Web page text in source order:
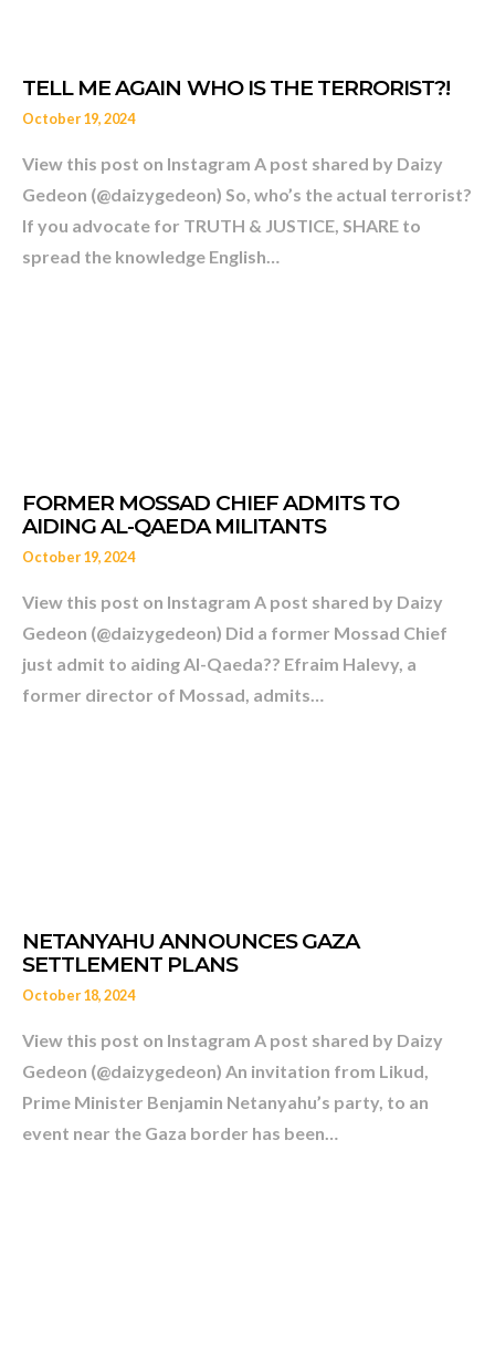
A2 THE SHOW New
GEDEON
HAVE THE PALESTINIANS
PATIENT?
October 19, 2024
View this post on Instagram A post shared by Daizy
Gedeon (@daizygedeon) So, who’s the actual terrorist?
If you advocate for TRUTH & JUSTICE, SHARE to
spread the knowledge English…
October 19, 2024
View this post on Instagram A post shared by Daizy
Gedeon (@daizygedeon) Did a former Mossad Chief
just admit to aiding Al-Qaeda?? Efraim Halevy, a
former director of Mossad, admits…
October 18, 2024
View this post on Instagram A post shared by Daizy
Gedeon (@daizygedeon) An invitation from Likud,
Prime Minister Benjamin Netanyahu’s party, to an
event near the Gaza border has been…